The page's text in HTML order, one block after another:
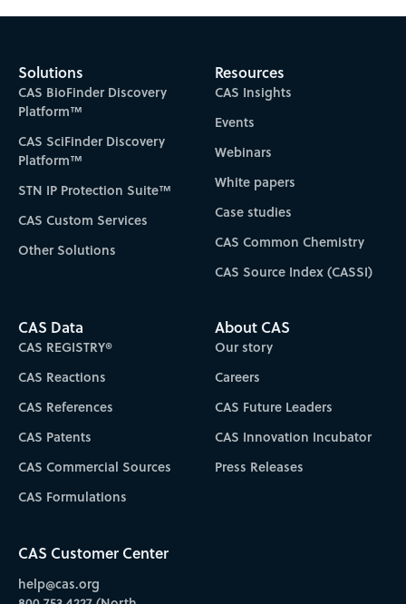
Solutions
CAS BioFinder Discovery
Platform™
CAS SciFinder Discovery
Platform™
STN IP Protection Suite™
CAS Custom Services
Other Solutions
Resources
CAS Insights
Events
Webinars
White papers
Case studies
CAS Common Chemistry
CAS Source Index (CASSI)
CAS Data
CAS REGISTRY®
CAS Reactions
CAS References
CAS Patents
CAS Commercial Sources
CAS Formulations
About CAS
Our story
Careers
CAS Future Leaders
CAS Innovation Incubator
Press Releases
CAS Customer Center
help@cas.org